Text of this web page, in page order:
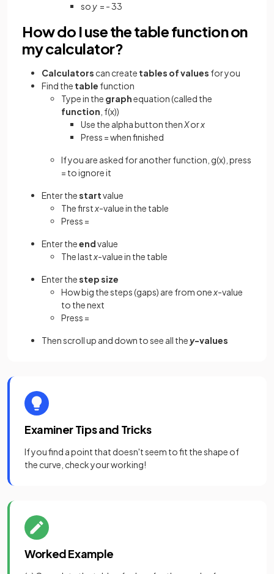
soy = - 33
How do I use the table function on
my calculator?
Calculators can create tables of values for you
Find the table function
Type in the graphequation (called the
function , f(x))
Use the alpha button thenXorx
Press = when finished
If you are asked for another function, g(x), press
= to ignore it
Enter thestartvalue
The firstx-value in the table
Press =
Enter theendvalue
The lastx-value in the table
Enter thestep size
How big the steps (gaps) are from onex-value
to the next
Press =
Then scroll up and down to see all they-values
Examiner Tips and Tricks
If you find a point that doesn't seem to fit the shape of
the curve, check your working!
Worked Example